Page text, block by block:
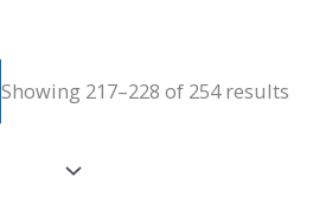
Showing 217–228 of 254 results